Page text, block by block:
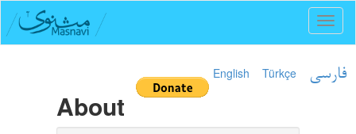
English Türkçe فارسی
About